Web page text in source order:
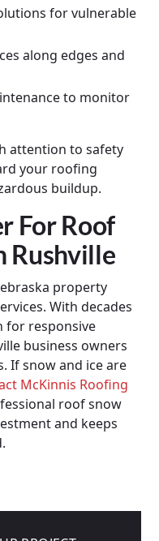
for vulnerable
along edges and
to monitor
attention to safety
your roofing
buildup.
For Roof
Rushville
property
With decades
for responsive
business owners
If snow and ice are
McKinnis Roofing
roof snow
and keeps